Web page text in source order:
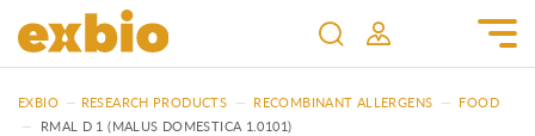
EXBIO — RESEARCH PRODUCTS — RECOMBINANT ALLERGENS — FOOD
— RMAL D 1 (MALUS DOMESTICA 1.0101)